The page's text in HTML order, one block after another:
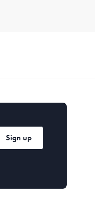
stoneware for
cutlery section
cutlery is
boardordessert
Sign up